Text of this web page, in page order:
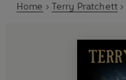
Home Terry Pratchett